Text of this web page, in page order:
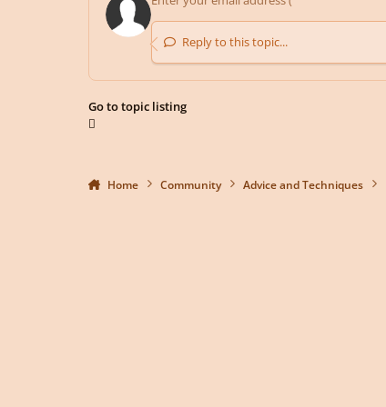
Reply to this topic...
Go to topic listing
Home Community Advice and Techniques